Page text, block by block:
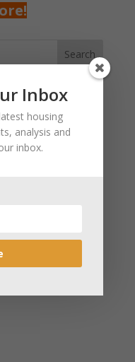
Search
County
Inbox
housing
analysis and
inbox.